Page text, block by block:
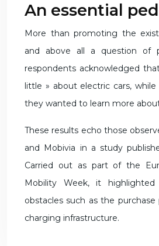
An essential
More than promoting the
and above all a question of
respondents acknowledged
little » about electric cars,
they wanted to learn more
These results echo those
and Mobivia in a study
Carried out as part of the
Mobility Week, it highlighted
obstacles such as the
charging infrastructure.